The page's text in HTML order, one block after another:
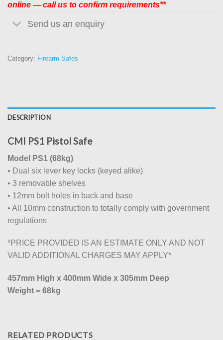
online — call us to confirm requirements**
Send us an enquiry
Category: Firearm Safes
DESCRIPTION
CMI PS1 Pistol Safe
Model PS1 (68kg)
• Dual six lever key locks (keyed alike)
• 3 removable shelves
• 12mm bolt holes in back and base
• All 10mm construction to totally comply with government
regulations
*PRICE PROVIDED IS AN ESTIMATE ONLY AND NOT
VALID ADDITIONAL CHARGES MAY APPLY*
457mm High x 400mm Wide x 305mm Deep
Weight = 68kg
RELATED PRODUCTS